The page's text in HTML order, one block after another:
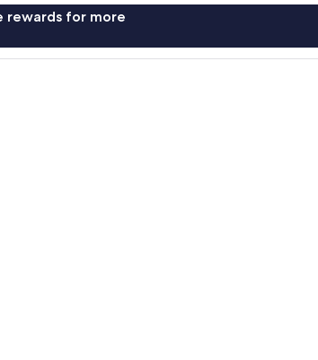
rewards for more